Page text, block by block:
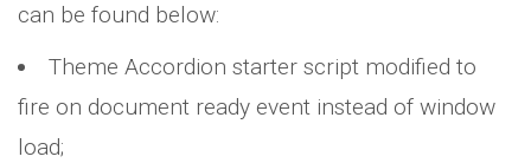
can be found below:
Theme Accordion starter script modified to
fire on document ready event instead of window
load;